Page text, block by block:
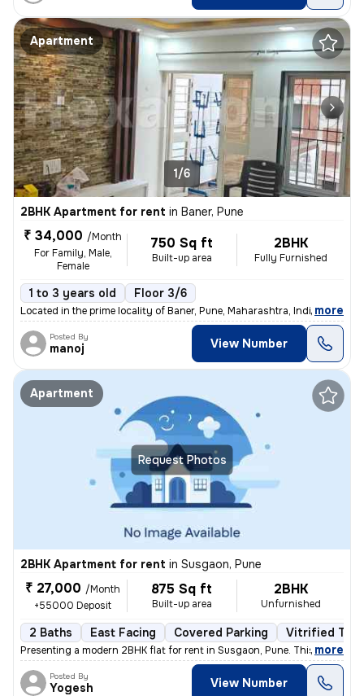
Apartment
1/6
2BHK Apartment for rent in Baner, Pune
₹ 34,000 /Month
For Family, Male,
Female
750 Sq ft
Built-up area
2BHK
Fully Furnished
1 to 3 years old Floor 3/6
Located in the prime locality of Baner, Pune, Maharashtra, India, this
, more
Posted By
manoj View Number
Request Photos
Apartment
2BHK Apartment for rent in Susgaon, Pune
₹ 27,000 /Month
+55000 Deposit
875 Sq ft
Built-up area
2BHK
Unfurnished
2 Baths East Facing Covered Parking Vitrified
Presenting a modern 2BHK flat for rent in Susgaon, Pune. This unfurnis
, more
Posted By
Yogesh View Number